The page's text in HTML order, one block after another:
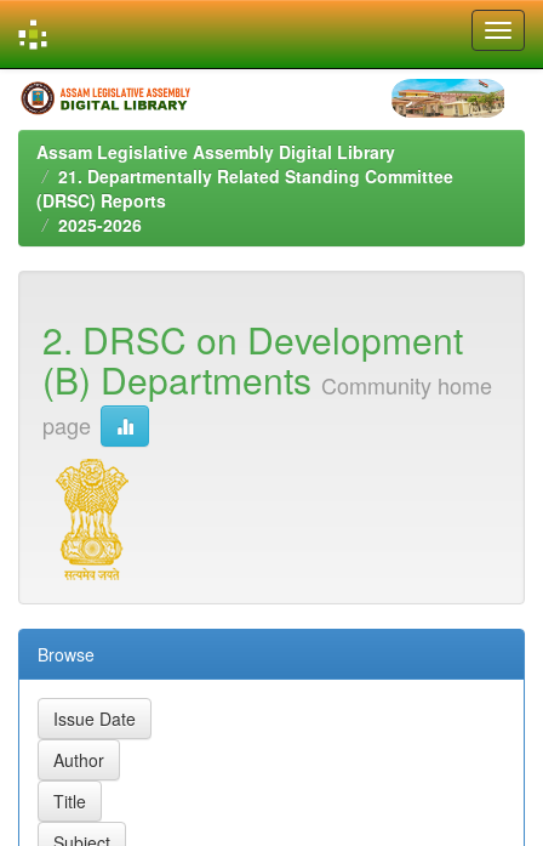
Skip
navigation
Assam Legislative Assembly Digital Library
21. Departmentally Related Standing Committee
(DRSC) Reports
2025-2026
2. DRSC on Development
(B) Departments Community home
page
Browse